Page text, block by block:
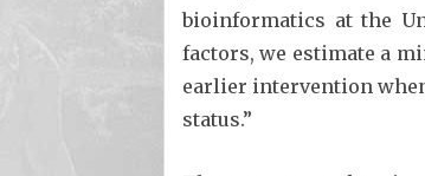
bioinformatics at the
factors, we estimate a
earlier intervention
status.”